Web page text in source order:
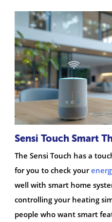
Sensi Touch Smart
The Sensi Touch has a
for you to check your
well with smart home
controlling your heating
people who want smart